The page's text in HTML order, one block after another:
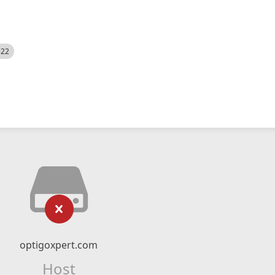
optigoxpert.com
Host